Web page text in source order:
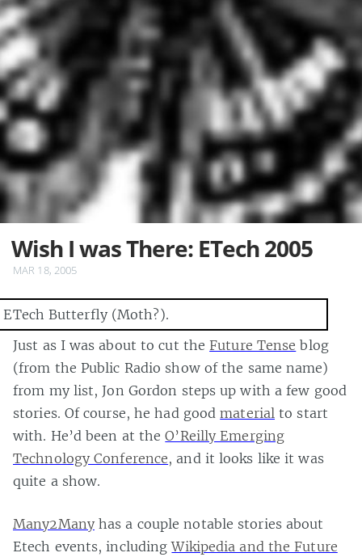
Wish I was There: ETech 2005
MAR 18, 2005
Just as I was about to cut theFuture Tense blog
(from the Public Radio show of the same name)
from my list, Jon Gordon steps up with a few good
stories. Of course, he had goodmaterial to start
with. He’d been at theO’Reilly Emerging
Technology Conference, and it looks like it was
quite a show.
Many2Manyhas a couple notable stories about
Etech events, includingWikipedia and the Future